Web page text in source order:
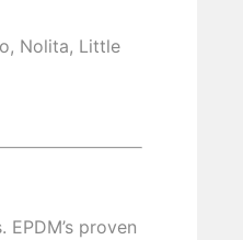
Nolita, Little
proven